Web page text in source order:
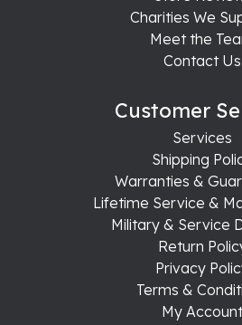
Charities We
Meet the
Contact Us
Customer
Services
Shipping
Warranties &
Lifetime Service &
Military & Service
Return
Privacy
Terms &
My Account